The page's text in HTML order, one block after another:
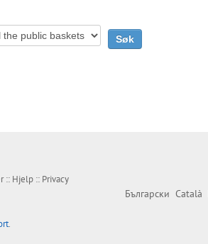
:: Hjelp :: Privacy
.
Български Català